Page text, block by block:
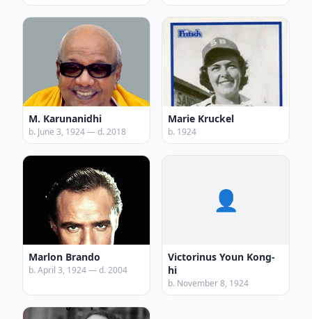
M. Karunanidhi
b. June 3, 1924 — d. 2018
Marie Kruckel
b. 1924
Marlon Brando
b. April 3, 1924 — d. 2004
👤
Victorinus Youn Kong-
hi
b. November 8, 1924